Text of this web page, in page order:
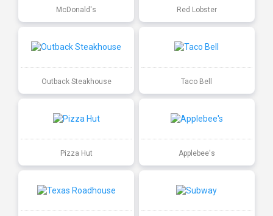
McDonald's Red Lobster
Outback Steakhouse Taco Bell
Pizza Hut Applebee's